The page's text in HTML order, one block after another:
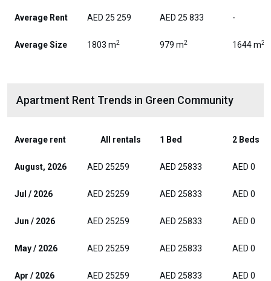
Average Rent AED 25 259 AED 25 833 -
Average Size 1803 m2 979 m2 1644 m2
Apartment Rent Trends in Green Community
Average rent All rentals 1 Bed 2 Beds
August, 2026 AED 25259 AED 25833 AED 0
Jul / 2026 AED 25259 AED 25833 AED 0
Jun / 2026 AED 25259 AED 25833 AED 0
May / 2026 AED 25259 AED 25833 AED 0
Apr / 2026 AED 25259 AED 25833 AED 0